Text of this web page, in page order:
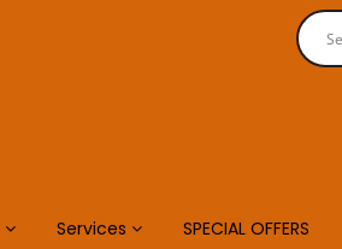
Services SPECIAL OFFERS